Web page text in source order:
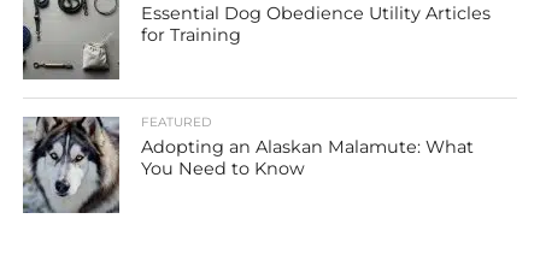
Essential Dog Obedience Utility Articles
for Training
FEATURED
Adopting an Alaskan Malamute: What
You Need to Know